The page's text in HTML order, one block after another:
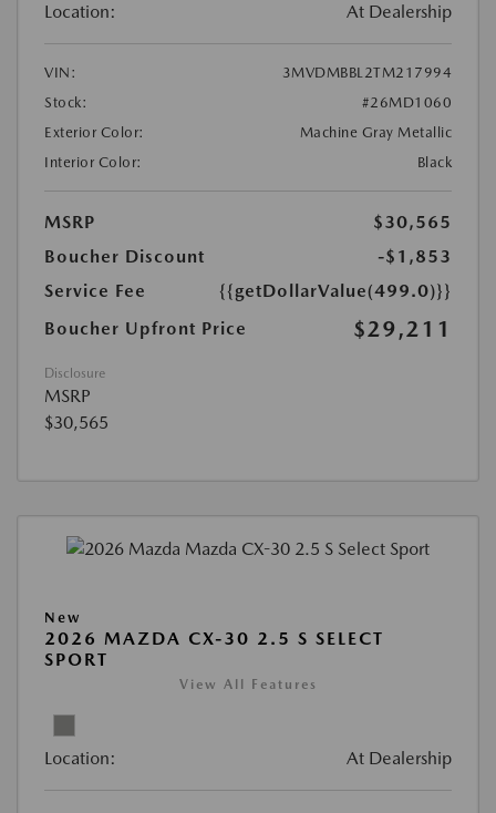
Location: At Dealership
VIN:
3MVDMBBL2TM217994
Stock:
#26MD1060
Exterior Color:
Machine Gray Metallic
Interior Color:
Black
MSRP
$30,565
Boucher Discount
-$1,853
Service Fee
{{getDollarValue(499.0)}}
Boucher Upfront Price
$29,211
Disclosure
MSRP
$30,565
New
2026 MAZDA CX-30 2.5 S SELECT
SPORT
View All Features
Location: At Dealership